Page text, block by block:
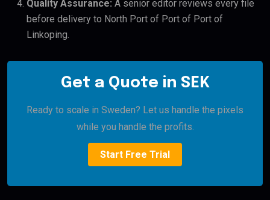
Quality Assurance: A senior editor reviews every file
before delivery to North Port of Port of Port of
Linkoping.
Get a Quote in SEK
Ready to scale in Sweden? Let us handle the pixels
while you handle the profits.
Start Free Trial